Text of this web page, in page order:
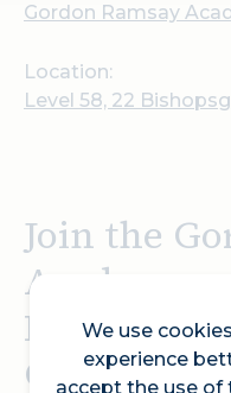
We use
experience
accept the use of
Gordon Ramsay
Location:
Level 58, 22
Join the
Academy,
HexClad,
Gordon’s